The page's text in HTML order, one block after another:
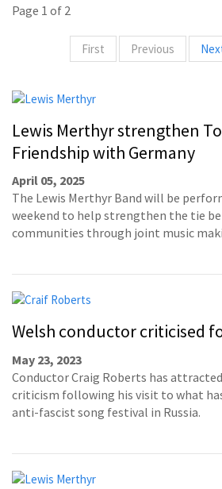
Page 1 of 2
First Previous
Lewis Merthyr strengthen
Friendship with Germany
April 05, 2025
The Lewis Merthyr Band will be
weekend to help strengthen the tie
communities through joint music
Welsh conductor criticised
May 23, 2023
Conductor Craig Roberts has
criticism following his visit to what
anti-fascist song festival in Russia.